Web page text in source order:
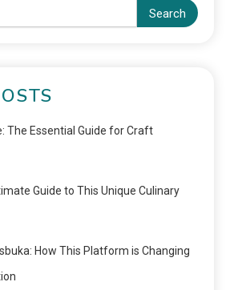
Search
The Essential Guide for Craft
Guide to This Unique Culinary
How This Platform is Changing